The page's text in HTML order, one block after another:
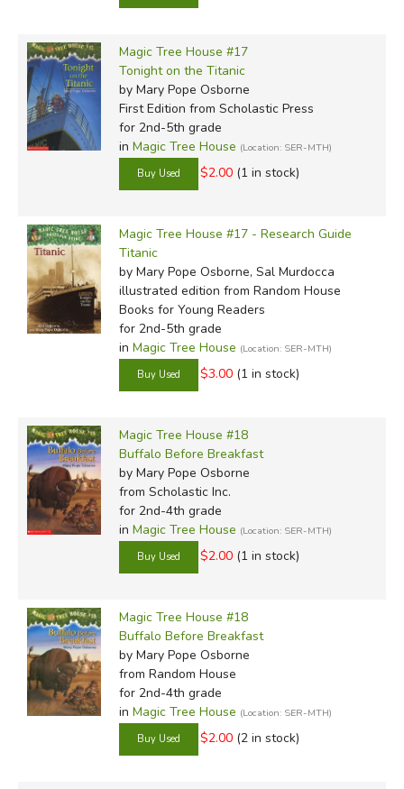
Magic Tree House #17
Tonight on the Titanic
by Mary Pope Osborne
First Edition from Scholastic Press
for 2nd-5th grade
in Magic Tree House (Location: SER-MTH)
$2.00 (1 in stock)
Magic Tree House #17 - Research Guide
Titanic
by Mary Pope Osborne, Sal Murdocca
illustrated edition from Random House
Books for Young Readers
for 2nd-5th grade
in Magic Tree House (Location: SER-MTH)
$3.00 (1 in stock)
Magic Tree House #18
Buffalo Before Breakfast
by Mary Pope Osborne
from Scholastic Inc.
for 2nd-4th grade
in Magic Tree House (Location: SER-MTH)
$2.00 (1 in stock)
Magic Tree House #18
Buffalo Before Breakfast
by Mary Pope Osborne
from Random House
for 2nd-4th grade
in Magic Tree House (Location: SER-MTH)
$2.00 (2 in stock)